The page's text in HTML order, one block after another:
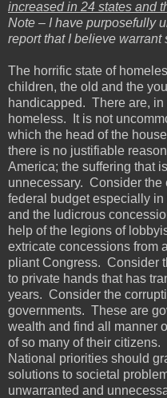
increased in 24 states and
Note – I have purposefully
report that I believe warrant
The horrific state of
children, the old and the
handicapped. There are,
homeless. It is not
which the head of the
there is no justifiable
America; the suffering that
unnecessary. Consider the
federal budget especially
and the ludicrous
help of the legions of
extricate concessions from
pliant Congress. Consider
to private hands that has
years. Consider the
governments. These are
wealth and find all manner
of so many of their citizens.
National priorities should
solutions to societal
unwarranted and